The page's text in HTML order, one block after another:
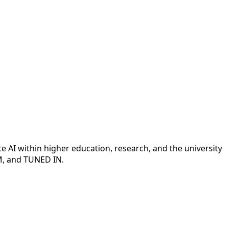
AI within higher education, research, and the university
and TUNED IN.